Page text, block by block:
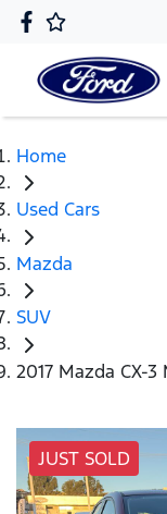
Home
Used Cars
Mazda
SUV
2017 Mazda CX-3
JUST SOLD